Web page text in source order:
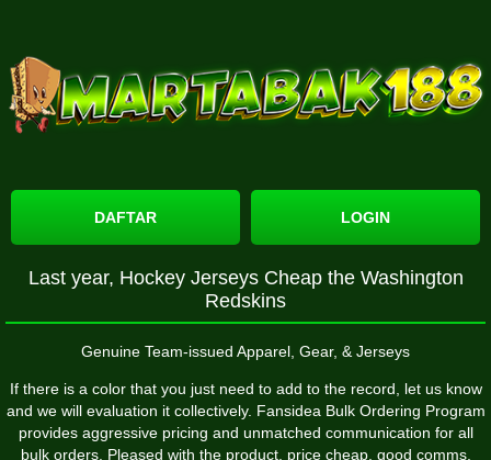
DAFTAR LOGIN
Last year, Hockey Jerseys Cheap the Washington
Redskins
Genuine Team-issued Apparel, Gear, & Jerseys
If there is a color that you just need to add to the record, let us know
and we will evaluation it collectively. Fansidea Bulk Ordering Program
provides aggressive pricing and unmatched communication for all
bulk orders. Pleased with the product, price cheap, good comms,